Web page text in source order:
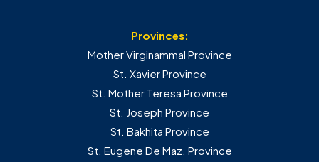
Provinces:
Mother Virginammal Province
St. Xavier Province
St. Mother Teresa Province
St. Joseph Province
St. Bakhita Province
St. Eugene De Maz. Province